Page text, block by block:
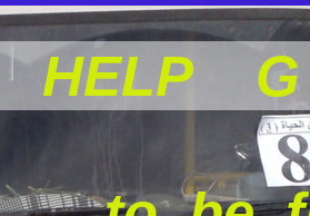
HELP G